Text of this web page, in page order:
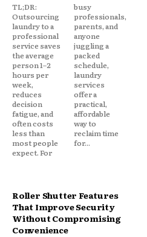
TL;DR:
Outsourcing
laundry to a
professional
service saves
the average
person 1–2
hours per
week,
reduces
decision
fatigue, and
often costs
less than
most people
expect. For
busy
professionals,
parents, and
anyone
juggling a
packed
schedule,
laundry
services
offer a
practical,
affordable
way to
reclaim time
for...
Roller Shutter Features
That Improve Security
Without Compromising
Convenience